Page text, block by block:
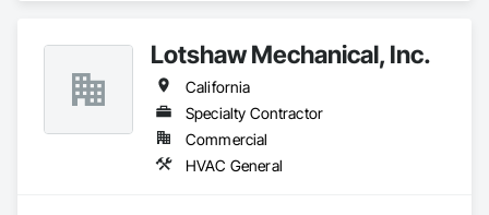
accurate in our work and reports. We work with GCs and
HVAC contractors to meet the required certifications listed in
the Title 24 acceptance testing as well as HERS certification
for residential projects.
Lotshaw Mechanical, Inc.
California
Specialty Contractor
Commercial
HVAC General